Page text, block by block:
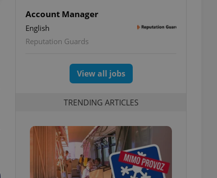
Account Manager
English
Reputation Guards
View all jobs
TRENDING ARTICLES